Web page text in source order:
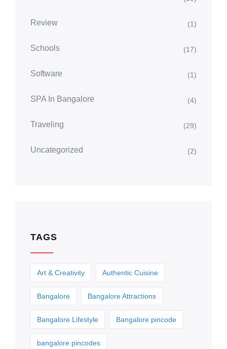
Review (1)
Schools (17)
Software (1)
SPA In Bangalore (4)
Traveling (29)
Uncategorized (2)
TAGS
Art & Creativity Authentic Cuisine
Bangalore Bangalore Attractions
Bangalore Lifestyle Bangalore pincode
bangalore pincodes